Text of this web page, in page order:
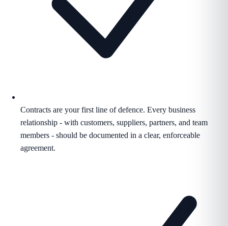
Contracts are your first line of defence. Every business
relationship - with customers, suppliers, partners, and team
members - should be documented in a clear, enforceable
agreement.